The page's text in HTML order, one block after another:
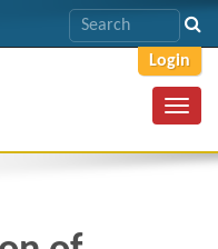
Login